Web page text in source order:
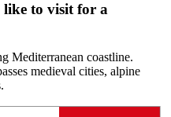
to visit for a
Mediterranean coastline.
medieval cities, alpine